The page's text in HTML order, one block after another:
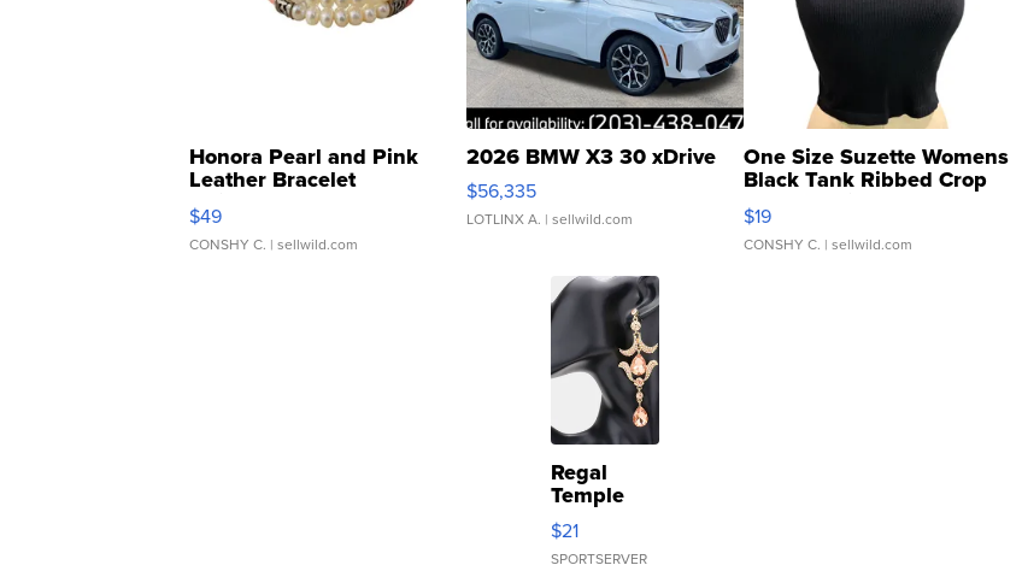
Honora Pearl and Pink
Leather Bracelet
Adjustable Buckle Clo...
$49
CONSHY C. | sellwild.com
2026 BMW X3 30 xDrive
$56,335
LOTLINX A. | sellwild.com
One Size Suzette Womens
Black Tank Ribbed Crop
Asymmetrical ...
$19
CONSHY C. | sellwild.com
Regal
Temple
Droplet
Earrings
$21
SPORTSERVER